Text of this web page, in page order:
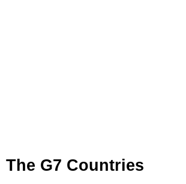
The G7 Countries